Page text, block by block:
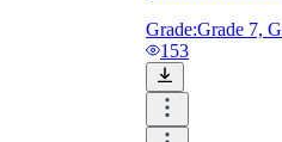
Grade:Grade 7,
153